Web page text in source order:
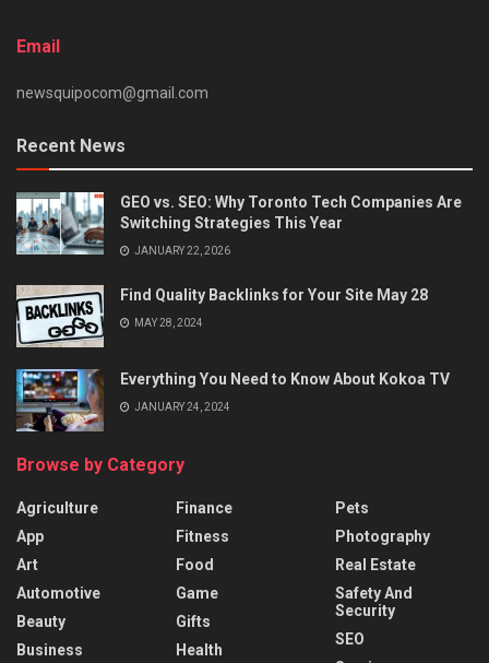
Email
newsquipocom@gmail.com
Recent News
GEO vs. SEO: Why Toronto Tech Companies Are
Switching Strategies This Year
JANUARY 22, 2026
Find Quality Backlinks for Your Site May 28
MAY 28, 2024
Everything You Need to Know About Kokoa TV
JANUARY 24, 2024
Browse by Category
Agriculture
App
Art
Automotive
Beauty
Business
Finance
Fitness
Food
Game
Gifts
Health
Pets
Photography
Real Estate
Safety And
Security
SEO